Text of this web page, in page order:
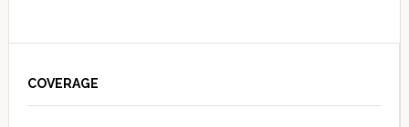
Sidebar
COVERAGE